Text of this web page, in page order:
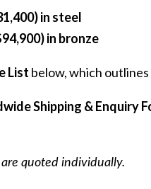
in steel
in bronze
List below, which
Shipping & Enquiry
quoted individually.
Before You